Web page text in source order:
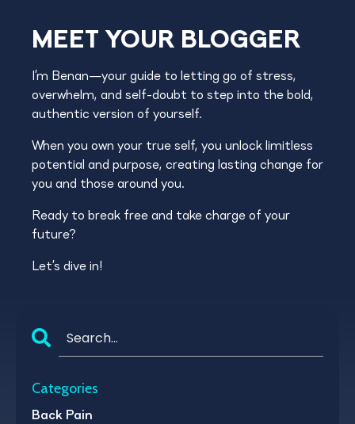
MEET YOUR BLOGGER
I’m Benan—your guide to letting go of stress,
overwhelm, and self-doubt to step into the bold,
authentic version of yourself.
When you own your true self, you unlock limitless
potential and purpose, creating lasting change for
you and those around you.
Ready to break free and take charge of your
future?
Let’s dive in!
Categories
Back Pain